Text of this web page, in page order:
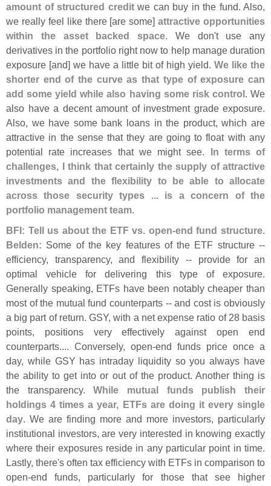
amount of structured creditwe can buy in the fund. Also,
we really feel like there [are some]attractive opportunities
within the asset backed space. We don't use any
derivatives in the portfolio right now to help manage duration
exposure [and] we have a little bit of high yield. We like the
shorter end of the curve as that type of exposure can
add some yield while also having some risk control. We
also have a decent amount of investment grade exposure.
Also, we have some bank loans in the product, which are
attractive in the sense that they are going to float with any
potential rate increases that we might see. In terms of
challenges, I think that certainly the supply of attractive
investments and the flexibility to be able to allocate
across those security types ... is a concern of the
portfolio management team.
BFI: Tell us about the ETF vs. open-end fund structure.
Belden: Some of the key features of the ETF structure --
efficiency, transparency, and flexibility -- provide for an
optimal vehicle for delivering this type of exposure.
Generally speaking, ETFs have been notably cheaper than
most of the mutual fund counterparts -- and cost is obviously
a big part of return. GSY, with a net expense ratio of 28 basis
points, positions very effectively against open end
counterparts.... Conversely, open-end funds price once a
day, while GSY has intraday liquidity so you always have
the ability to get into or out of the product. Another thing is
the transparency.While mutual funds publish their
holdings 4 times a year, ETFs are doing it every single
day. We are finding more and more investors, particularly
institutional investors, are very interested in knowing exactly
where their exposures reside in any particular point in time.
Lastly, there's often tax efficiency with ETFs in comparison to
open-end funds, particularly for those that see higher